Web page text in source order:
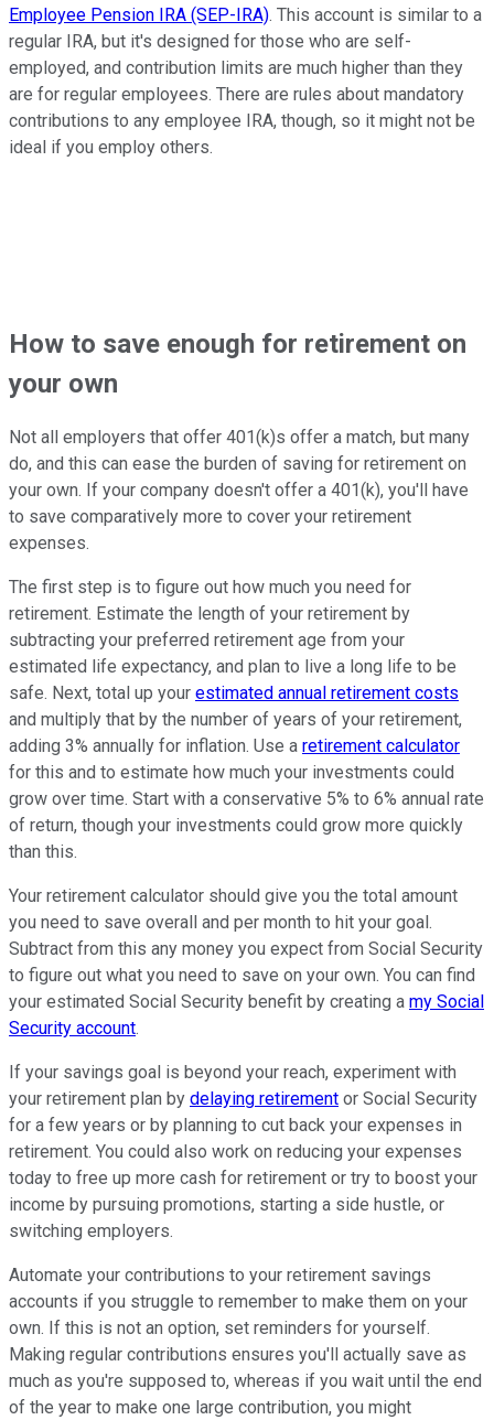
Employee Pension IRA (SEP-IRA). This account is similar to a
regular IRA, but it's designed for those who are self-
employed, and contribution limits are much higher than they
are for regular employees. There are rules about mandatory
contributions to any employee IRA, though, so it might not be
ideal if you employ others.
How to save enough for retirement on
your own
Not all employers that offer 401(k)s offer a match, but many
do, and this can ease the burden of saving for retirement on
your own. If your company doesn't offer a 401(k), you'll have
to save comparatively more to cover your retirement
expenses.
The first step is to figure out how much you need for
retirement. Estimate the length of your retirement by
subtracting your preferred retirement age from your
estimated life expectancy, and plan to live a long life to be
safe. Next, total up your estimated annual retirement costs
and multiply that by the number of years of your retirement,
adding 3% annually for inflation. Use a retirement calculator
for this and to estimate how much your investments could
grow over time. Start with a conservative 5% to 6% annual rate
of return, though your investments could grow more quickly
than this.
Your retirement calculator should give you the total amount
you need to save overall and per month to hit your goal.
Subtract from this any money you expect from Social Security
to figure out what you need to save on your own. You can find
your estimated Social Security benefit by creating a my Social
Security account.
If your savings goal is beyond your reach, experiment with
your retirement plan by delaying retirement or Social Security
for a few years or by planning to cut back your expenses in
retirement. You could also work on reducing your expenses
today to free up more cash for retirement or try to boost your
income by pursuing promotions, starting a side hustle, or
switching employers.
Automate your contributions to your retirement savings
accounts if you struggle to remember to make them on your
own. If this is not an option, set reminders for yourself.
Making regular contributions ensures you'll actually save as
much as you're supposed to, whereas if you wait until the end
of the year to make one large contribution, you might